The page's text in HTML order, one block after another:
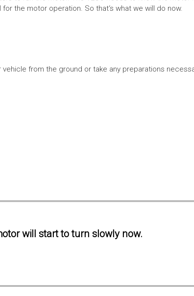
the motor operation. So that‘s what we will do now.
from the ground or take any preparations
will start to turn slowly now.